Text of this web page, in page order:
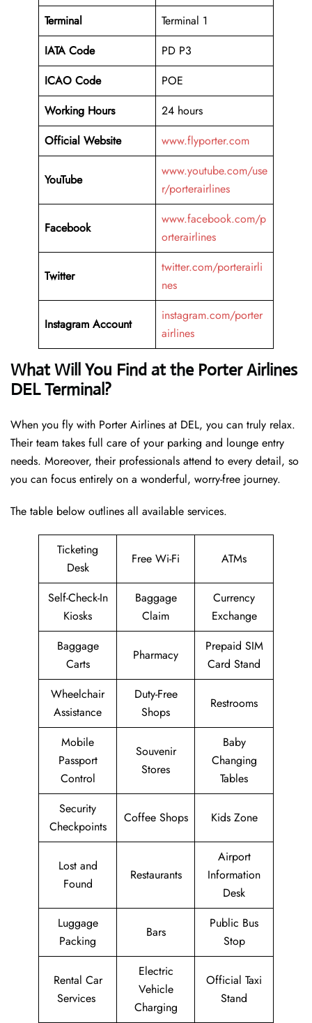
Terminal
Terminal 1
IATA Code
PD P3
ICAO Code
POE
Working Hours
24 hours
Official Website
www.flyporter.com
YouTube
www.youtube.com/use
r/porterairlines
Facebook
www.facebook.com/p
orterairlines
Twitter
twitter.com/porterairli
nes
Instagram Account
instagram.com/porter
airlines
What Will You Find at the Porter Airlines
DEL Terminal?
When you fly with Porter Airlines at DEL, you can truly relax.
Their team takes full care of your parking and lounge entry
needs. Moreover, their professionals attend to every detail, so
you can focus entirely on a wonderful, worry-free journey.
The table below outlines all available services.
Ticketing
Desk
Free Wi-Fi ATMs
Self-Check-In
Kiosks
Baggage
Claim
Currency
Exchange
Baggage
Carts
Pharmacy
Prepaid SIM
Card Stand
Wheelchair
Assistance
Duty-Free
Shops
Restrooms
Mobile
Passport
Control
Souvenir
Stores
Baby
Changing
Tables
Security
Checkpoints
Coffee Shops Kids Zone
Lost and
Found
Restaurants
Airport
Information
Desk
Luggage
Packing
Bars
Public Bus
Stop
Rental Car
Services
Electric
Vehicle
Charging
Official Taxi
Stand